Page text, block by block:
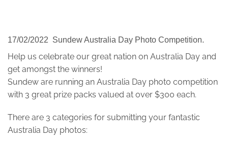
17/02/2022 Sundew Australia Day Photo Competition.
Help us celebrate our great nation on Australia Day and
get amongst the winners!
Sundew are running an Australia Day photo competition
with 3 great prize packs valued at over $300 each.
There are 3 categories for submitting your fantastic
Australia Day photos: